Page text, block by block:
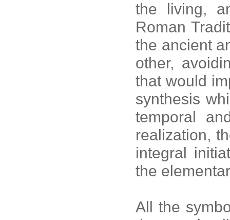
the living,
Roman
the ancient
other,
that would
synthesis
temporal
realization,
integral
the
All the